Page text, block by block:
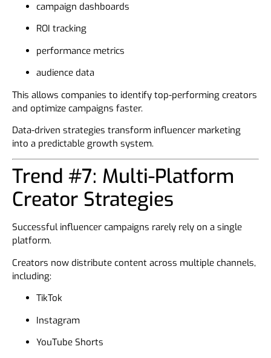
campaign dashboards
ROI tracking
performance metrics
audience data
This allows companies to identify top-performing creators
and optimize campaigns faster.
Data-driven strategies transform influencer marketing
into a predictable growth system.
Trend #7: Multi-Platform
Creator Strategies
Successful influencer campaigns rarely rely on a single
platform.
Creators now distribute content across multiple channels,
including:
TikTok
Instagram
YouTube Shorts